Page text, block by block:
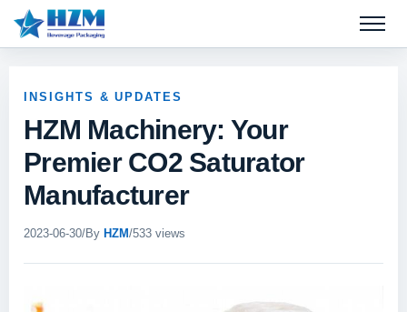
Open
INSIGHTS & UPDATES
HZM Machinery: Your
Premier CO2 Saturator
Manufacturer
2023-06-30/By HZM/533 views